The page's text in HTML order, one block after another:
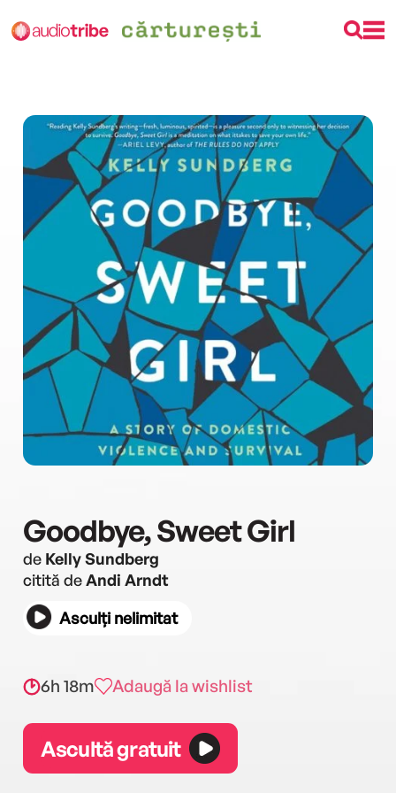
Goodbye, Sweet Girl
de Kelly Sundberg
citită deAndi Arndt
Asculți nelimitat
6h 18m Adaugă la wishlist
Ascultă gratuit